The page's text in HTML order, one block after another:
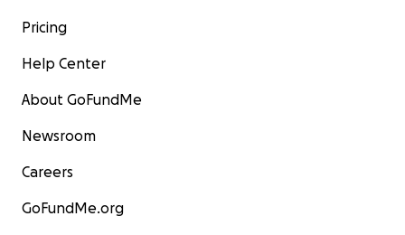
Pricing
Help Center
About GoFundMe
Newsroom
Careers
GoFundMe.org